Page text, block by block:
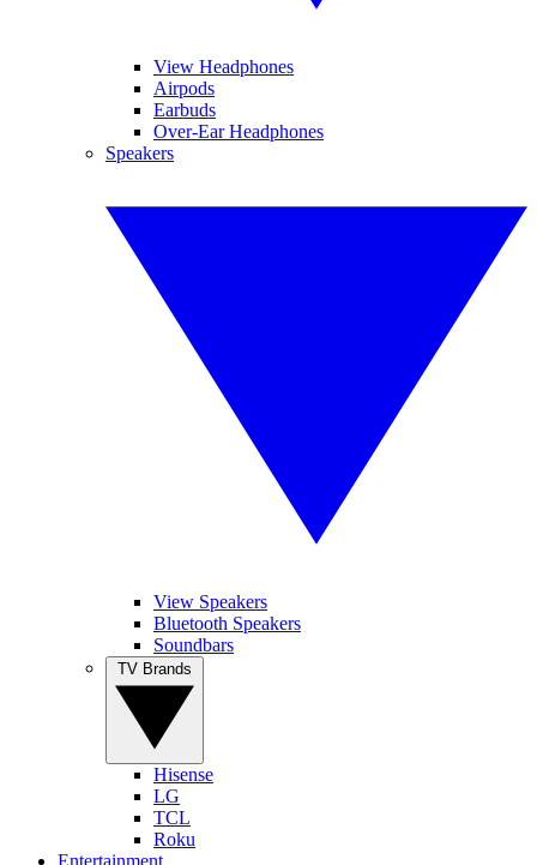
View Headphones
Airpods
Earbuds
Over-Ear Headphones
Speakers
View Speakers
Bluetooth Speakers
Soundbars
Hisense
LG
TCL
Roku
Entertainment